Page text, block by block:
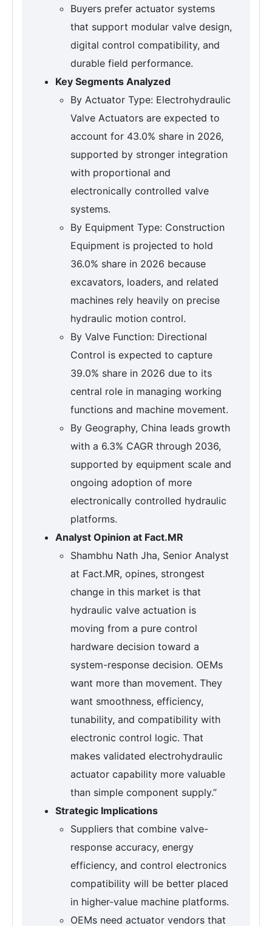
Buyers prefer actuator systems
that support modular valve design,
digital control compatibility, and
durable field performance.
Key Segments Analyzed
By Actuator Type: Electrohydraulic
Valve Actuators are expected to
account for 43.0% share in 2026,
supported by stronger integration
with proportional and
electronically controlled valve
systems.
By Equipment Type: Construction
Equipment is projected to hold
36.0% share in 2026 because
excavators, loaders, and related
machines rely heavily on precise
hydraulic motion control.
By Valve Function: Directional
Control is expected to capture
39.0% share in 2026 due to its
central role in managing working
functions and machine movement.
By Geography, China leads growth
with a 6.3% CAGR through 2036,
supported by equipment scale and
ongoing adoption of more
electronically controlled hydraulic
platforms.
Analyst Opinion at Fact.MR
Shambhu Nath Jha, Senior Analyst
at Fact.MR, opines, strongest
change in this market is that
hydraulic valve actuation is
moving from a pure control
hardware decision toward a
system-response decision. OEMs
want more than movement. They
want smoothness, efficiency,
tunability, and compatibility with
electronic control logic. That
makes validated electrohydraulic
actuator capability more valuable
than simple component supply.”
Strategic Implications
Suppliers that combine valve-
response accuracy, energy
efficiency, and control electronics
compatibility will be better placed
in higher-value machine platforms.
OEMs need actuator vendors that